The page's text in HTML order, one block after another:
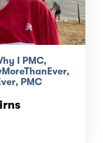
I PMC,
PMC